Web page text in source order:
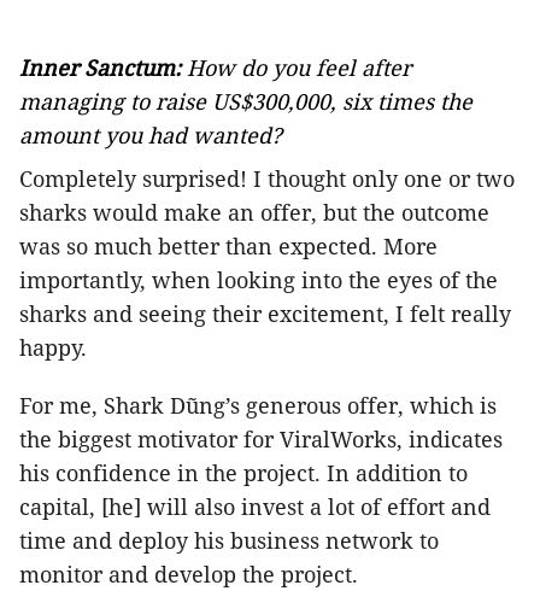
Inner Sanctum:How do you feel after
managing to raise US$300,000, six times the
amount you had wanted?
Completely surprised! I thought only one or two
sharks would make an offer, but the outcome
was so much better than expected. More
importantly, when looking into the eyes of the
sharks and seeing their excitement, I felt really
happy.
For me, Shark Dũng’s generous offer, which is
the biggest motivator for ViralWorks, indicates
his confidence in the project. In addition to
capital, [he] will also invest a lot of effort and
time and deploy his business network to
monitor and develop the project.